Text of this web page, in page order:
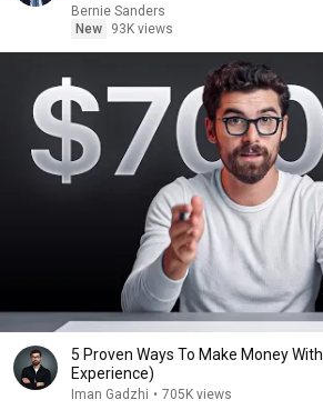
Bernie Sanders
New
93K views
5 Proven Ways To Make Money
Experience)
Iman Gadzhi • 705K views